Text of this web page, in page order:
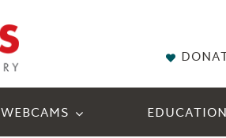
WEBCAMS EDUCATION